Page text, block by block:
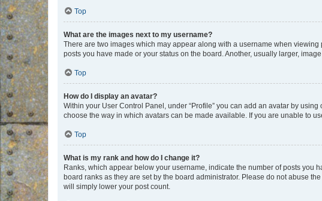
Top
What are the images next to my username?
There are two images which may appear along with a username when
posts you have made or your status on the board. Another, usually larger,
Top
How do I display an avatar?
Within your User Control Panel, under “Profile” you can add an avatar by
choose the way in which avatars can be made available. If you are unable to
Top
What is my rank and how do I change it?
Ranks, which appear below your username, indicate the number of posts you
board ranks as they are set by the board administrator. Please do not abuse
will simply lower your post count.